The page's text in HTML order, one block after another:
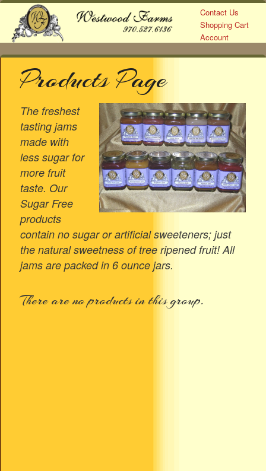
Contact Us
Shopping Cart
Account
Westwood Farms
Products Page
The freshest
tasting jams
made with
less sugar for
more fruit
taste. Our
Sugar Free
products
contain no sugar or artificial sweeteners; just
the natural sweetness of tree ripened fruit! All
jams are packed in 6 ounce jars.
There are no products in this group.